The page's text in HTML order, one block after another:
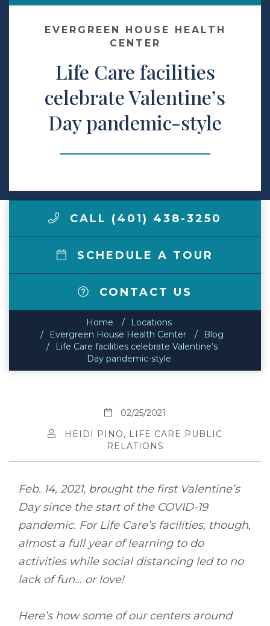
Make a Payment
LCCA.com Home
EVERGREEN HOUSE HEALTH
CENTER
Life Care facilities
celebrate Valentine’s
Day pandemic-style
CALL (401) 438-3250
SCHEDULE A TOUR
CONTACT US
Home
Locations
Evergreen House Health Center
Blog
Life Care facilities celebrate Valentine’s
Day pandemic-style
02/25/2021
HEIDI PINO, LIFE CARE PUBLIC
RELATIONS
Feb. 14, 2021, brought the first Valentine’s
Day since the start of the COVID-19
pandemic. For Life Care’s facilities, though,
almost a full year of learning to do
activities while social distancing led to no
lack of fun… or love!
Here’s how some of our centers around